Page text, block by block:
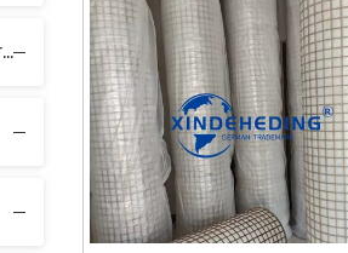
Coalescer & Separator Filter Elements